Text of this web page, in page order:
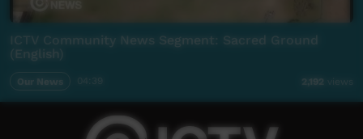
ICTV Community News Segment: Sacred Ground
(English)
Our News 2,192 views